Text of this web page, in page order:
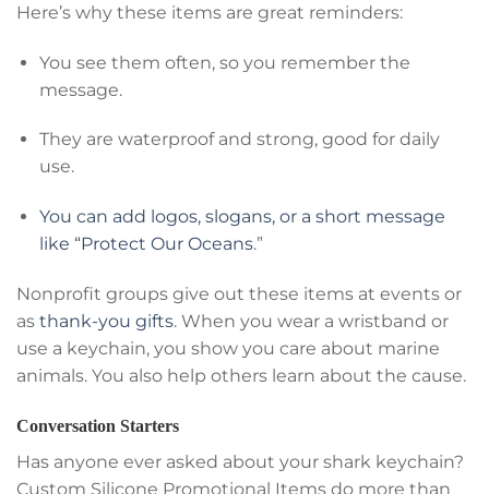
Here’s why these items are great reminders:
You see them often, so you remember the
message.
They are waterproof and strong, good for daily
use.
You can add logos, slogans, or a short message
like “Protect Our Oceans.”
Nonprofit groups give out these items at events or
as thank-you gifts. When you wear a wristband or
use a keychain, you show you care about marine
animals. You also help others learn about the cause.
Conversation Starters
Has anyone ever asked about your shark keychain?
Custom Silicone Promotional Items do more than